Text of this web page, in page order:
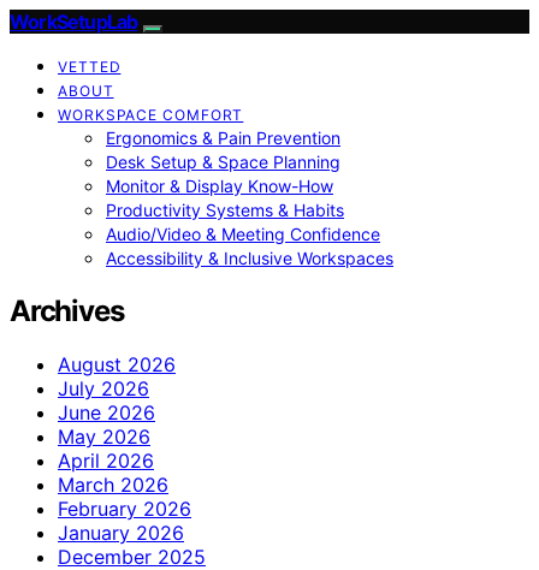
WorkSetupLab
VETTED
ABOUT
WORKSPACE COMFORT
Ergonomics & Pain Prevention
Desk Setup & Space Planning
Monitor & Display Know-How
Productivity Systems & Habits
Audio/Video & Meeting Confidence
Accessibility & Inclusive Workspaces
Archives
August 2026
July 2026
June 2026
May 2026
April 2026
March 2026
February 2026
January 2026
December 2025